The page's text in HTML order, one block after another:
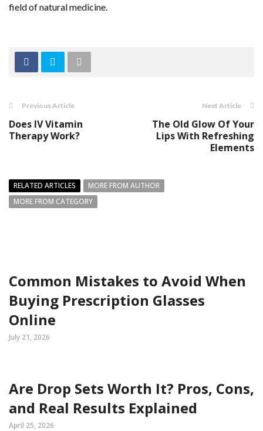
field of natural medicine.
Previous Article
Does IV Vitamin
Therapy Work?
Next Article
The Old Glow Of Your
Lips With Refreshing
Elements
RELATED ARTICLES
MORE FROM AUTHOR
MORE FROM CATEGORY
Common Mistakes to Avoid When
Buying Prescription Glasses
Online
July 21, 2026
Are Drop Sets Worth It? Pros, Cons,
and Real Results Explained
April 25, 2026